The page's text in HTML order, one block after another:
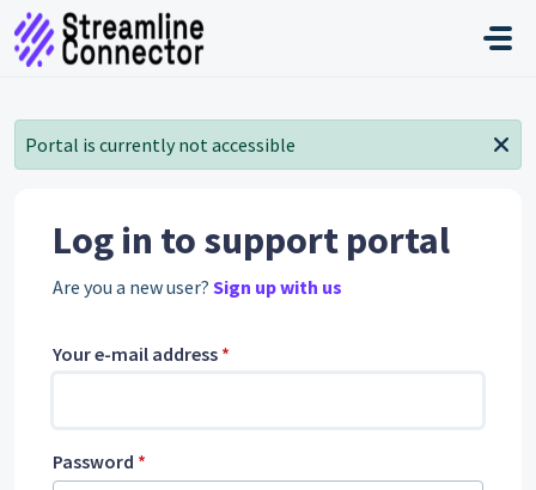
Skip to main content
Portal is currently not accessible
Log in to support portal
Are you a new user? Sign up with us
Your e-mail address *
Password *